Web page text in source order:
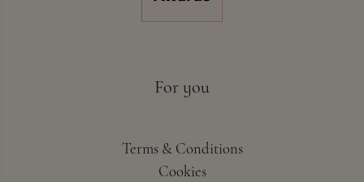
For you
Terms & Conditions
Cookies